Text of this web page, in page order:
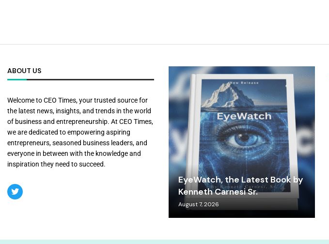
ABOUT US
Welcome to CEO Times, your trusted source for
the latest news, insights, and trends in the world
of business and entrepreneurship. At CEO Times,
we are dedicated to empowering aspiring
entrepreneurs, seasoned business leaders, and
everyone in between with the knowledge and
inspiration they need to succeed.
EyeWatch, the Latest Book by
Kenneth Carnesi Sr.
August 7, 2026